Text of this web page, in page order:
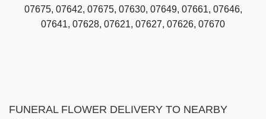
07675, 07642, 07675, 07630, 07649, 07661, 07646,
07641, 07628, 07621, 07627, 07626, 07670
FUNERAL FLOWER DELIVERY TO NEARBY